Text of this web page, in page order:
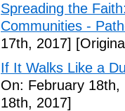
Spreading the
Communities -
17th, 2017]
If It Walks Like a
On: February 18th,
18th, 2017]